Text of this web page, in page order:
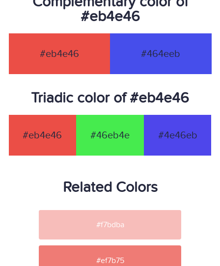
#eb4e46
#eb4e46 #464eeb
Triadic color of #eb4e46
#eb4e46 #46eb4e #4e46eb
Related Colors
#f7bdba
#ef7b75